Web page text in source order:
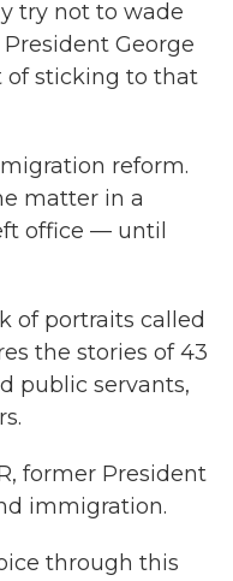
try not to wade
George
of sticking to that
reform.
matter in a
office — until
of portraits called
the stories of 43
public servants,
former President
immigration.
through this